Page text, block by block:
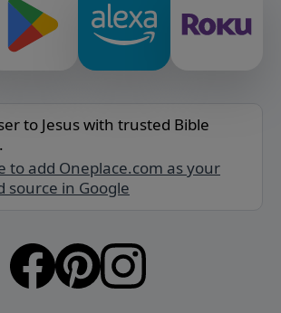
to Jesus with trusted Bible
to add Oneplace.com as your
source in Google